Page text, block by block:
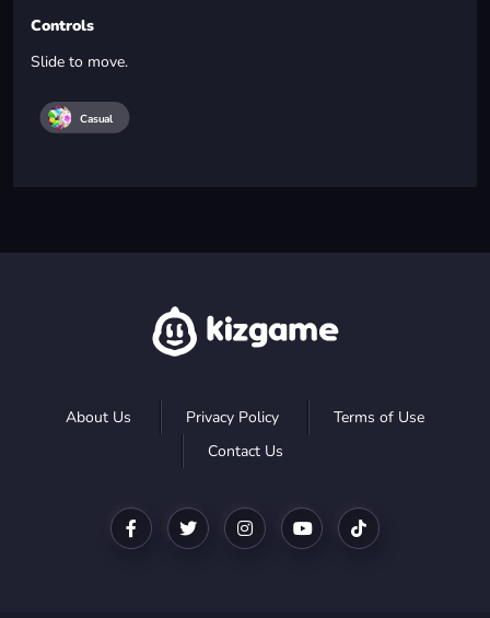
Controls
Slide to move.
Casual
About Us Privacy Policy
Terms of Use
Contact Us